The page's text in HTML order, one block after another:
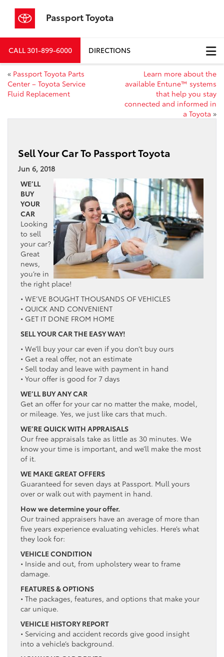
Passport Toyota
CALL301-899-6000 DIRECTIONS
« Passport Toyota Parts
Center – Toyota Service
Fluid Replacement
Learn more about the
available Entune™ systems
that help you stay
connected and informed in
a Toyota »
Sell Your Car To Passport Toyota
Jun 6, 2018
WE’LL
BUY
YOUR
CAR
Looking
to sell
your car?
Great
news,
you’re in
the right place!
• WE’VE BOUGHT THOUSANDS OF VEHICLES
• QUICK AND CONVENIENT
• GET IT DONE FROM HOME
SELL YOUR CAR THE EASY WAY!
• We’ll buy your car even if you don’t buy ours
• Get a real offer, not an estimate
• Sell today and leave with payment in hand
• Your offer is good for 7 days
WE’LL BUY ANY CAR
Get an offer for your car no matter the make, model,
or mileage. Yes, we just like cars that much.
WE’RE QUICK WITH APPRAISALS
Our free appraisals take as little as 30 minutes. We
know your time is important, and we’ll make the most
of it.
WE MAKE GREAT OFFERS
Guaranteed for seven days at Passport. Mull yours
over or walk out with payment in hand.
How we determine your offer.
Our trained appraisers have an average of more than
five years experience evaluating vehicles. Here’s what
they look for:
VEHICLE CONDITION
• Inside and out, from upholstery wear to frame
damage.
FEATURES & OPTIONS
• The packages, features, and options that make your
car unique.
VEHICLE HISTORY REPORT
• Servicing and accident records give good insight
into a vehicle’s background.